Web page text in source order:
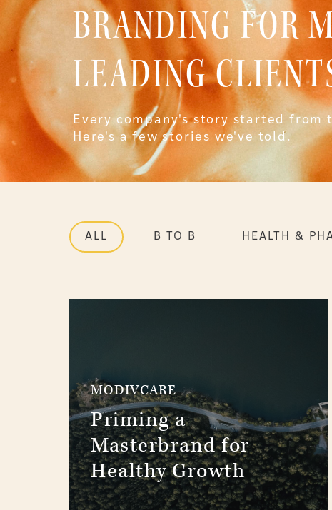
BRANDING FOR
LEADING
Every company's story started from
Here's a few stories we've told.
ALL B TO B HEALTH &
MODIVCARE
Priming a
Masterbrand for
Healthy Growth